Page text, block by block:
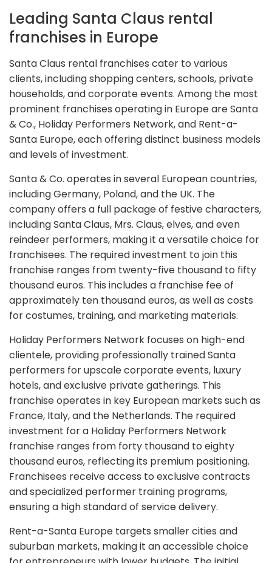
Leading Santa Claus rental
franchises in Europe
Santa Claus rental franchises cater to various
clients, including shopping centers, schools, private
households, and corporate events. Among the most
prominent franchises operating in Europe are Santa
& Co., Holiday Performers Network, and Rent-a-
Santa Europe, each offering distinct business models
and levels of investment.
Santa & Co. operates in several European countries,
including Germany, Poland, and the UK. The
company offers a full package of festive characters,
including Santa Claus, Mrs. Claus, elves, and even
reindeer performers, making it a versatile choice for
franchisees. The required investment to join this
franchise ranges from twenty-five thousand to fifty
thousand euros. This includes a franchise fee of
approximately ten thousand euros, as well as costs
for costumes, training, and marketing materials.
Holiday Performers Network focuses on high-end
clientele, providing professionally trained Santa
performers for upscale corporate events, luxury
hotels, and exclusive private gatherings. This
franchise operates in key European markets such as
France, Italy, and the Netherlands. The required
investment for a Holiday Performers Network
franchise ranges from forty thousand to eighty
thousand euros, reflecting its premium positioning.
Franchisees receive access to exclusive contracts
and specialized performer training programs,
ensuring a high standard of service delivery.
Rent-a-Santa Europe targets smaller cities and
suburban markets, making it an accessible choice